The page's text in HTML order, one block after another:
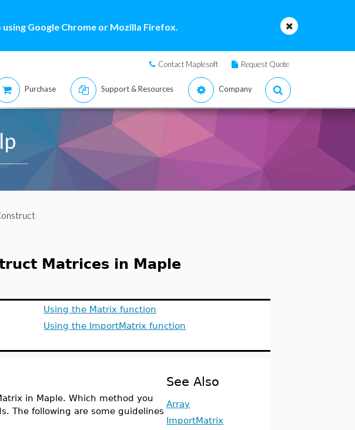
Google Chrome or Mozilla Firefox.
Contact Maplesoft Request Quote
Purchase Support & Resources Company
Matrices in Maple
Using the Matrix function
Using the ImportMatrix function
in Maple. Which method you
The following are some guidelines
See Also
Array
ImportMatrix